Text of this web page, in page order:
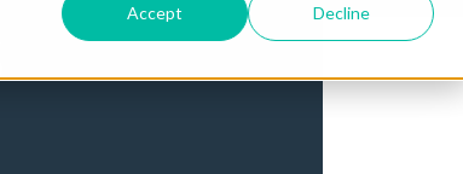
Accept Decline